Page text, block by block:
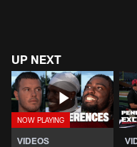
UP NEXT
VIDEOS